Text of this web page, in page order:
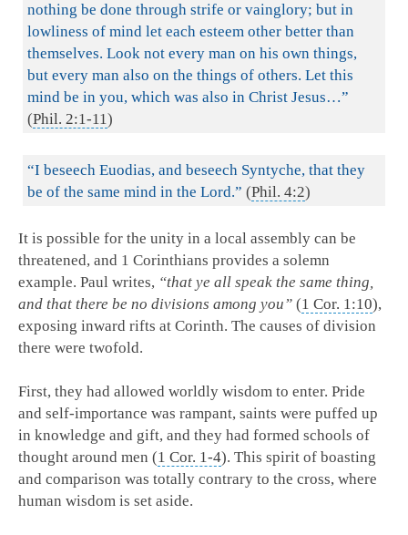
nothing be done through strife or vainglory; but in
lowliness of mind let each esteem other better than
themselves. Look not every man on his own things,
but every man also on the things of others. Let this
mind be in you, which was also in Christ Jesus…”
(Phil. 2:1-11)
“I beseech Euodias, and beseech Syntyche, that they
be of the same mind in the Lord.” (Phil. 4:2)
It is possible for the unity in a local assembly can be
threatened, and 1 Corinthians provides a solemn
example. Paul writes, “that ye all speak the same thing,
and that there be no divisions among you” (1 Cor. 1:10),
exposing inward rifts at Corinth. The causes of division
there were twofold.
First, they had allowed worldly wisdom to enter. Pride
and self-importance was rampant, saints were puffed up
in knowledge and gift, and they had formed schools of
thought around men (1 Cor. 1-4). This spirit of boasting
and comparison was totally contrary to the cross, where
human wisdom is set aside.